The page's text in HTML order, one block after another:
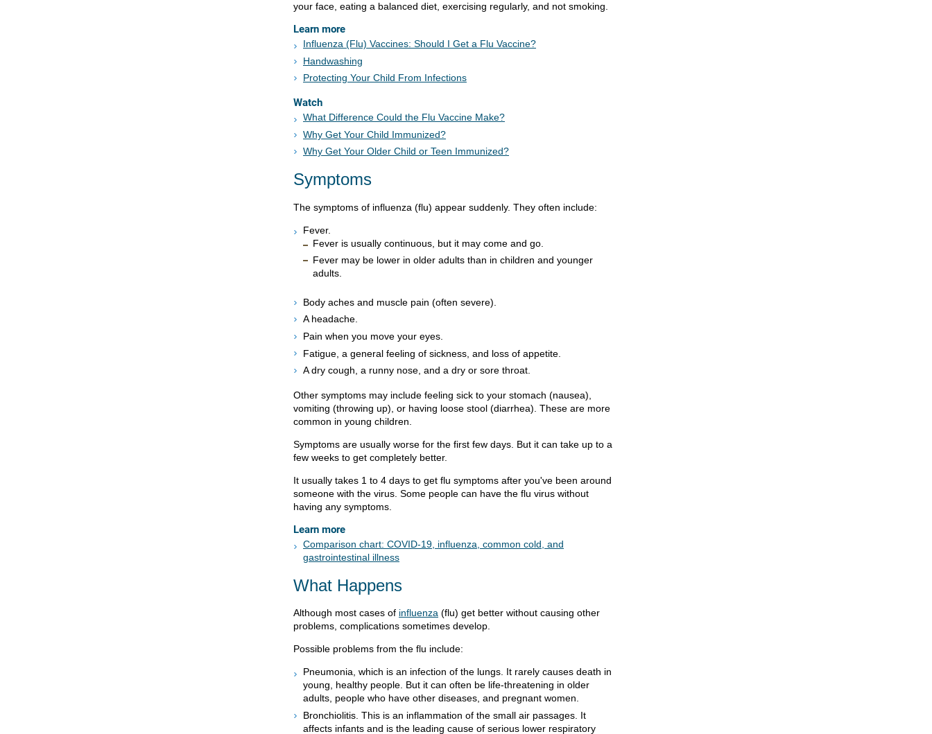
your face, eating a balanced diet, exercising regularly, and not smoking.
Learn more
Influenza (Flu) Vaccines: Should I Get a Flu Vaccine?
Handwashing
Protecting Your Child From Infections
Watch
What Difference Could the Flu Vaccine Make?
Why Get Your Child Immunized?
Why Get Your Older Child or Teen Immunized?
Symptoms
The symptoms of influenza (flu) appear suddenly. They often include:
Fever.
Fever is usually continuous, but it may come and go.
Fever may be lower in older adults than in children and younger
adults.
Body aches and muscle pain (often severe).
A headache.
Pain when you move your eyes.
Fatigue, a general feeling of sickness, and loss of appetite.
A dry cough, a runny nose, and a dry or sore throat.
Other symptoms may include feeling sick to your stomach (nausea),
vomiting (throwing up), or having loose stool (diarrhea). These are more
common in young children.
Symptoms are usually worse for the first few days. But it can take up to a
few weeks to get completely better.
It usually takes 1 to 4 days to get flu symptoms after you've been around
someone with the virus. Some people can have the flu virus without
having any symptoms.
Learn more
Comparison chart: COVID-19, influenza, common cold, and
gastrointestinal illness
What Happens
Although most cases of influenza (flu) get better without causing other
problems, complications sometimes develop.
Possible problems from the flu include:
Pneumonia, which is an infection of the lungs. It rarely causes death in
young, healthy people. But it can often be life-threatening in older
adults, people who have other diseases, and pregnant women.
Bronchiolitis. This is an inflammation of the small air passages. It
affects infants and is the leading cause of serious lower respiratory